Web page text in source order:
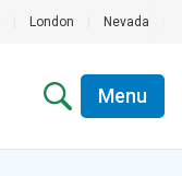
London Nevada
Menu